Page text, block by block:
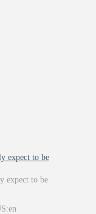
expect to be
expect to be